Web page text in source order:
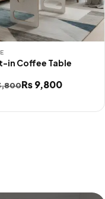
in Coffee Table
₨9,800